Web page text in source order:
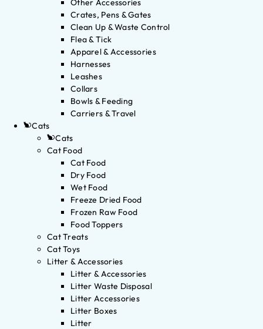
Other Accessories
Crates, Pens & Gates
Clean Up & Waste Control
Flea & Tick
Apparel & Accessories
Harnesses
Leashes
Collars
Bowls & Feeding
Carriers & Travel
Cats
Cats
Cat Food
Cat Food
Dry Food
Wet Food
Freeze Dried Food
Frozen Raw Food
Food Toppers
Cat Treats
Cat Toys
Litter & Accessories
Litter & Accessories
Litter Waste Disposal
Litter Accessories
Litter Boxes
Litter